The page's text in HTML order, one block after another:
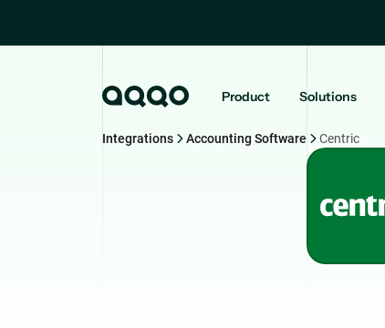
Product Solutions
Integrations Accounting Software Centric